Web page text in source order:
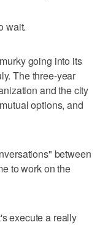
wait.
going into its
The three-year
and the city
options, and
between
to work on the
execute a really